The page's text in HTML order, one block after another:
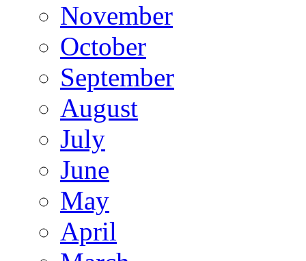
November
October
September
August
July
June
May
April